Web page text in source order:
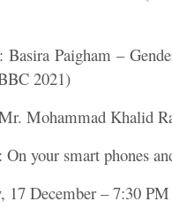
: Basira Paigham –
2021)
Mohammad Khalid
: On your smart phones
17 December – 7:30